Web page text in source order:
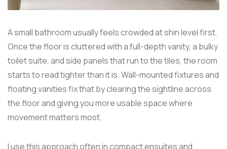
A small bathroom usually feels crowded at shin level first.
Once the floor is cluttered with a full-depth vanity, a bulky
toilet suite, and side panels that run to the tiles, the room
starts to read tighter than it is. Wall-mounted fixtures and
floating vanities fix that by clearing the sightline across
the floor and giving you more usable space where
movement matters most.
I use this approach often in compact ensuites and